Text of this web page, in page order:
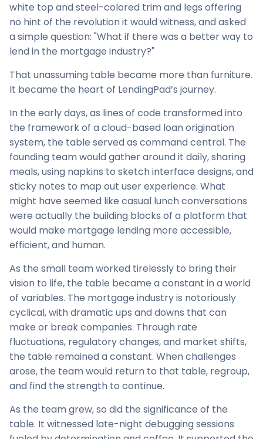
white top and steel-colored trim and legs offering
no hint of the revolution it would witness, and asked
a simple question: "What if there was a better way to
lend in the mortgage industry?"
That unassuming table became more than furniture.
It became the heart of LendingPad’s journey.
In the early days, as lines of code transformed into
the framework of a cloud-based loan origination
system, the table served as command central. The
founding team would gather around it daily, sharing
meals, using napkins to sketch interface designs, and
sticky notes to map out user experience. What
might have seemed like casual lunch conversations
were actually the building blocks of a platform that
would make mortgage lending more accessible,
efficient, and human.
As the small team worked tirelessly to bring their
vision to life, the table became a constant in a world
of variables. The mortgage industry is notoriously
cyclical, with dramatic ups and downs that can
make or break companies. Through rate
fluctuations, regulatory changes, and market shifts,
the table remained a constant. When challenges
arose, the team would return to that table, regroup,
and find the strength to continue.
As the team grew, so did the significance of the
table. It witnessed late-night debugging sessions